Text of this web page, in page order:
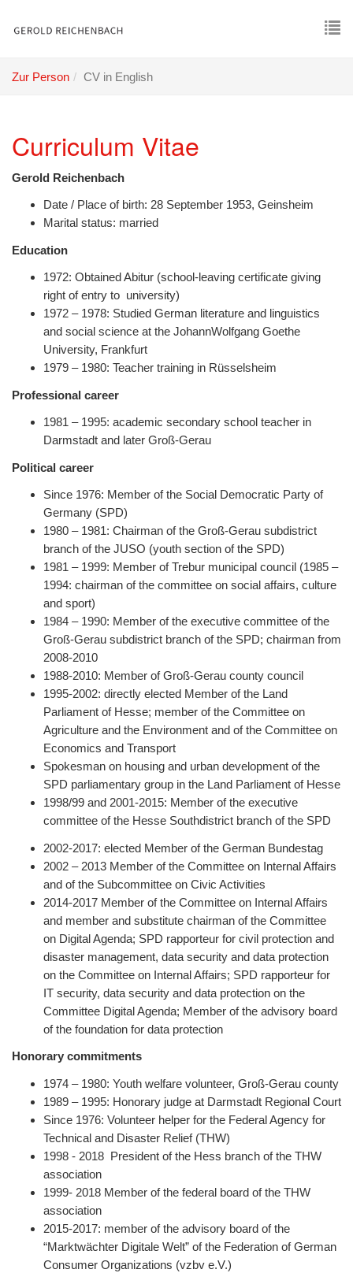
Zur Person CV in English
Curriculum Vitae
Gerold Reichenbach
Date / Place of birth: 28 September 1953, Geinsheim
Marital status: married
Education
1972: Obtained Abitur (school-leaving certificate giving
right of entry to university)
1972 – 1978: Studied German literature and linguistics
and social science at the JohannWolfgang Goethe
University, Frankfurt
1979 – 1980: Teacher training in Rüsselsheim
Professional career
1981 – 1995: academic secondary school teacher in
Darmstadt and later Groß-Gerau
Political career
Since 1976: Member of the Social Democratic Party of
Germany (SPD)
1980 – 1981: Chairman of the Groß-Gerau subdistrict
branch of the JUSO (youth section of the SPD)
1981 – 1999: Member of Trebur municipal council (1985 –
1994: chairman of the committee on social affairs, culture
and sport)
1984 – 1990: Member of the executive committee of the
Groß-Gerau subdistrict branch of the SPD; chairman from
2008-2010
1988-2010: Member of Groß-Gerau county council
1995-2002: directly elected Member of the Land
Parliament of Hesse; member of the Committee on
Agriculture and the Environment and of the Committee on
Economics and Transport
Spokesman on housing and urban development of the
SPD parliamentary group in the Land Parliament of Hesse
1998/99 and 2001-2015: Member of the executive
committee of the Hesse Southdistrict branch of the SPD
2002-2017: elected Member of the German Bundestag
2002 – 2013 Member of the Committee on Internal Affairs
and of the Subcommittee on Civic Activities
2014-2017 Member of the Committee on Internal Affairs
and member and substitute chairman of the Committee
on Digital Agenda; SPD rapporteur for civil protection and
disaster management, data security and data protection
on the Committee on Internal Affairs; SPD rapporteur for
IT security, data security and data protection on the
Committee Digital Agenda; Member of the advisory board
of the foundation for data protection
Honorary commitments
1974 – 1980: Youth welfare volunteer, Groß-Gerau county
1989 – 1995: Honorary judge at Darmstadt Regional Court
Since 1976: Volunteer helper for the Federal Agency for
Technical and Disaster Relief (THW)
1998 - 2018 President of the Hess branch of the THW
association
1999- 2018 Member of the federal board of the THW
association
2015-2017: member of the advisory board of the
“Marktwächter Digitale Welt” of the Federation of German
Consumer Organizations (vzbv e.V.)